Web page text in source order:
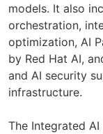
models. It also
orchestration,
optimization, AI
by Red Hat AI,
and AI security
infrastructure.
The Integrated